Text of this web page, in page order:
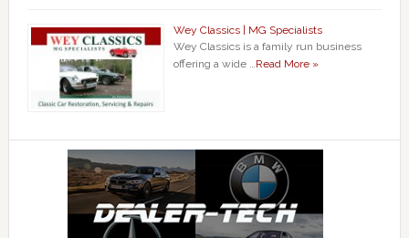
Wey Classics | MG Specialists
Wey Classics is a family run business
offering a wide …Read More »